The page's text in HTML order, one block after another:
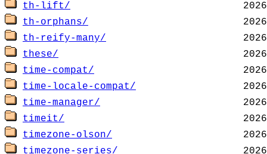
th-lift/
th-orphans/
th-reify-many/
these/
time-compat/
time-locale-compat/
time-manager/
timeit/
timezone-olson/
timezone-series/